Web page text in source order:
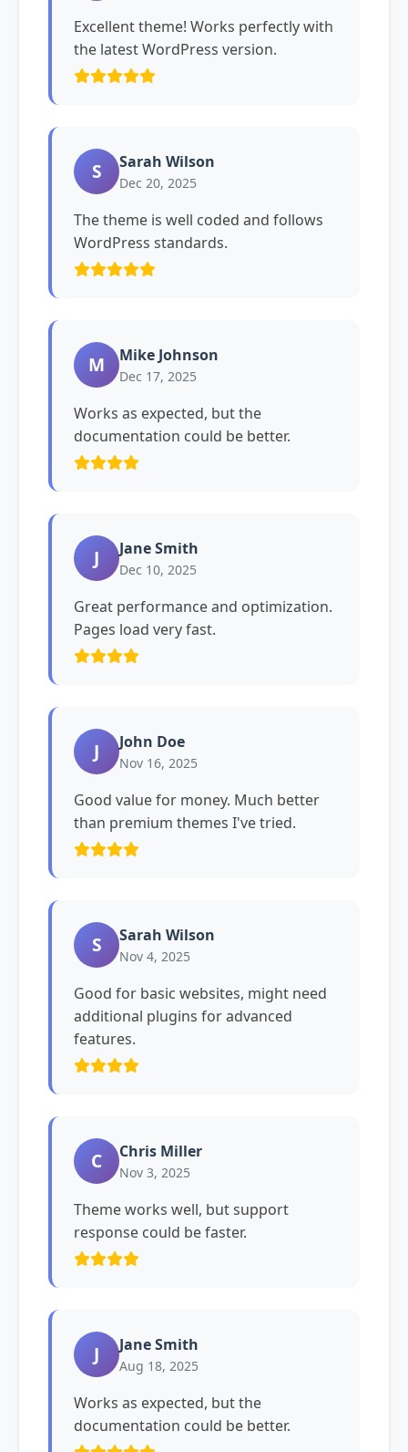
Excellent theme! Works perfectly with
the latest WordPress version.
S Sarah Wilson
Dec 20, 2025
The theme is well coded and follows
WordPress standards.
M Mike Johnson
Dec 17, 2025
Works as expected, but the
documentation could be better.
J Jane Smith
Dec 10, 2025
Great performance and optimization.
Pages load very fast.
J John Doe
Nov 16, 2025
Good value for money. Much better
than premium themes I've tried.
S Sarah Wilson
Nov 4, 2025
Good for basic websites, might need
additional plugins for advanced
features.
C Chris Miller
Nov 3, 2025
Theme works well, but support
response could be faster.
J Jane Smith
Aug 18, 2025
Works as expected, but the
documentation could be better.